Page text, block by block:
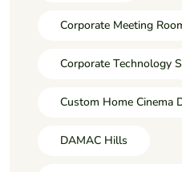
Corporate Meeting
Corporate Technology
Custom Home Cinema
DAMAC Hills